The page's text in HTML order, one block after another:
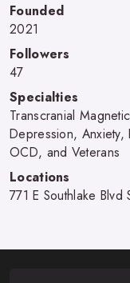
Founded
2021
Followers
47
Specialties
Transcranial
Depression, Anxiety,
OCD, and Veterans
Locations
771 E Southlake